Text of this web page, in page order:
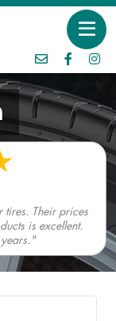
tires. Their prices
is excellent.